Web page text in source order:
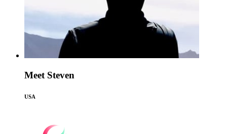
Meet Steven
USA